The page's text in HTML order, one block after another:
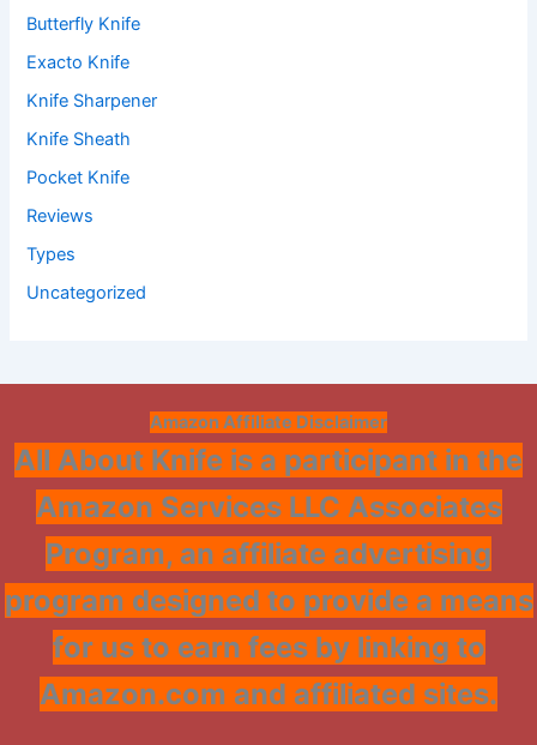
Butterfly Knife
Exacto Knife
Knife Sharpener
Knife Sheath
Pocket Knife
Reviews
Types
Uncategorized
Amazon Affiliate Disclaimer
All About Knife is a participant in the
Amazon Services LLC Associates
Program, an affiliate advertising
program designed to provide a means
for us to earn fees by linking to
Amazon.com and affiliated sites.